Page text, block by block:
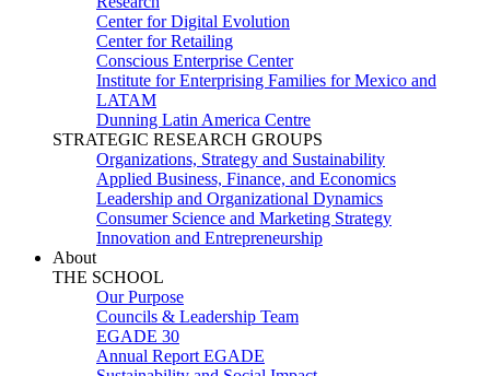
Center for Digital Evolution
Center for Retailing
Conscious Enterprise Center
Institute for Enterprising Families for Mexico and
LATAM
Dunning Latin America Centre
STRATEGIC RESEARCH GROUPS
Organizations, Strategy and Sustainability
Applied Business, Finance, and Economics
Leadership and Organizational Dynamics
Consumer Science and Marketing Strategy
Innovation and Entrepreneurship
About
THE SCHOOL
Our Purpose
Councils & Leadership Team
EGADE 30
Annual Report EGADE